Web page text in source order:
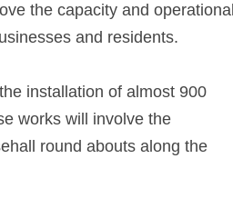
the capacity and operational
and residents.
installation of almost 900
works will involve the
round abouts along the